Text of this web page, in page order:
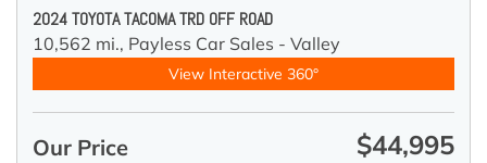
2024 TOYOTA TACOMA TRD OFF ROAD
10,562 mi., Payless Car Sales - Valley
View Interactive 360°
Our Price $44,995